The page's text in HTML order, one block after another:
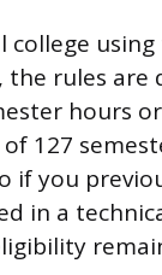
using
the rules are
hours
127
if you
in a